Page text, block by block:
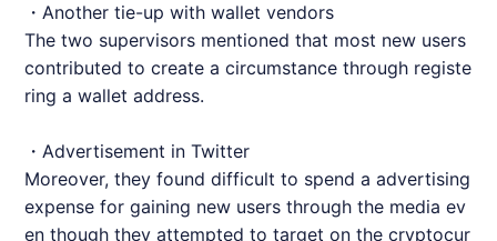
・Another tie-up with wallet vendors
The two supervisors mentioned that most new users
contributed to create a circumstance through registe
ring a wallet address.
・Advertisement in Twitter
Moreover, they found difficult to spend a advertising
expense for gaining new users through the media ev
en though they attempted to target on the cryptocur